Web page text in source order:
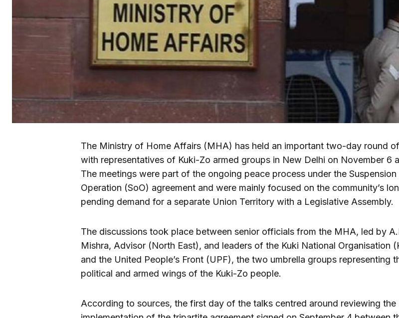
The Ministry of Home Affairs (MHA) has held an important two-day round
with representatives of Kuki-Zo armed groups in New Delhi on November 6
The meetings were part of the ongoing peace process under the
Operation (SoO) agreement and were mainly focused on the community’s
pending demand for a separate Union Territory with a Legislative Assembly.
The discussions took place between senior officials from the MHA, led by
Mishra, Advisor (North East), and leaders of the Kuki National Organisation
and the United People’s Front (UPF), the two umbrella groups representing
political and armed wings of the Kuki-Zo people.
According to sources, the first day of the talks centred around reviewing the